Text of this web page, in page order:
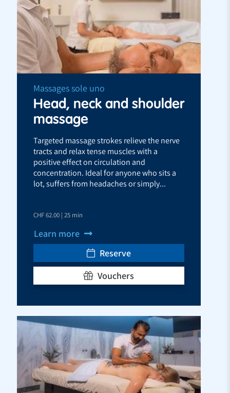
Massages sole uno
Head, neck and shoulder
massage
Targeted massage strokes relieve the nerve
tracts and relax tense muscles with a
positive effect on circulation and
concentration. Ideal for anyone who sits a
lot, suffers from headaches or simply...
CHF 62.00 | 25 min
Learn more
Reserve
Vouchers